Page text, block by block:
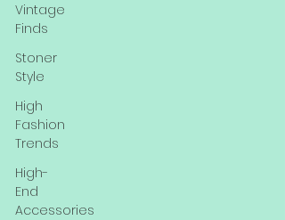
Vintage
Finds
Stoner
Style
High
Fashion
Trends
High-
End
Accessories